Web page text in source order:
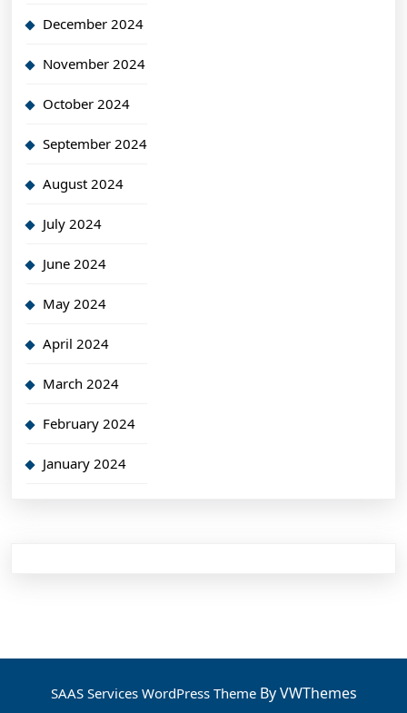
December 2024
November 2024
October 2024
September 2024
August 2024
July 2024
June 2024
May 2024
April 2024
March 2024
February 2024
January 2024
SAAS Services WordPress Theme By VWThemes